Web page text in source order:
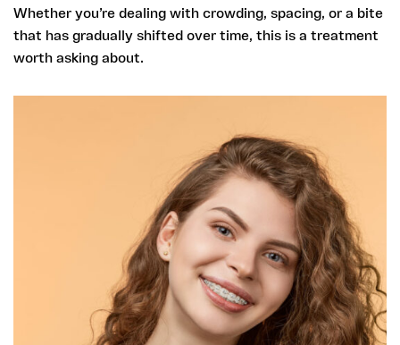
Whether you’re dealing with crowding, spacing, or a bite
that has gradually shifted over time, this is a treatment
worth asking about.